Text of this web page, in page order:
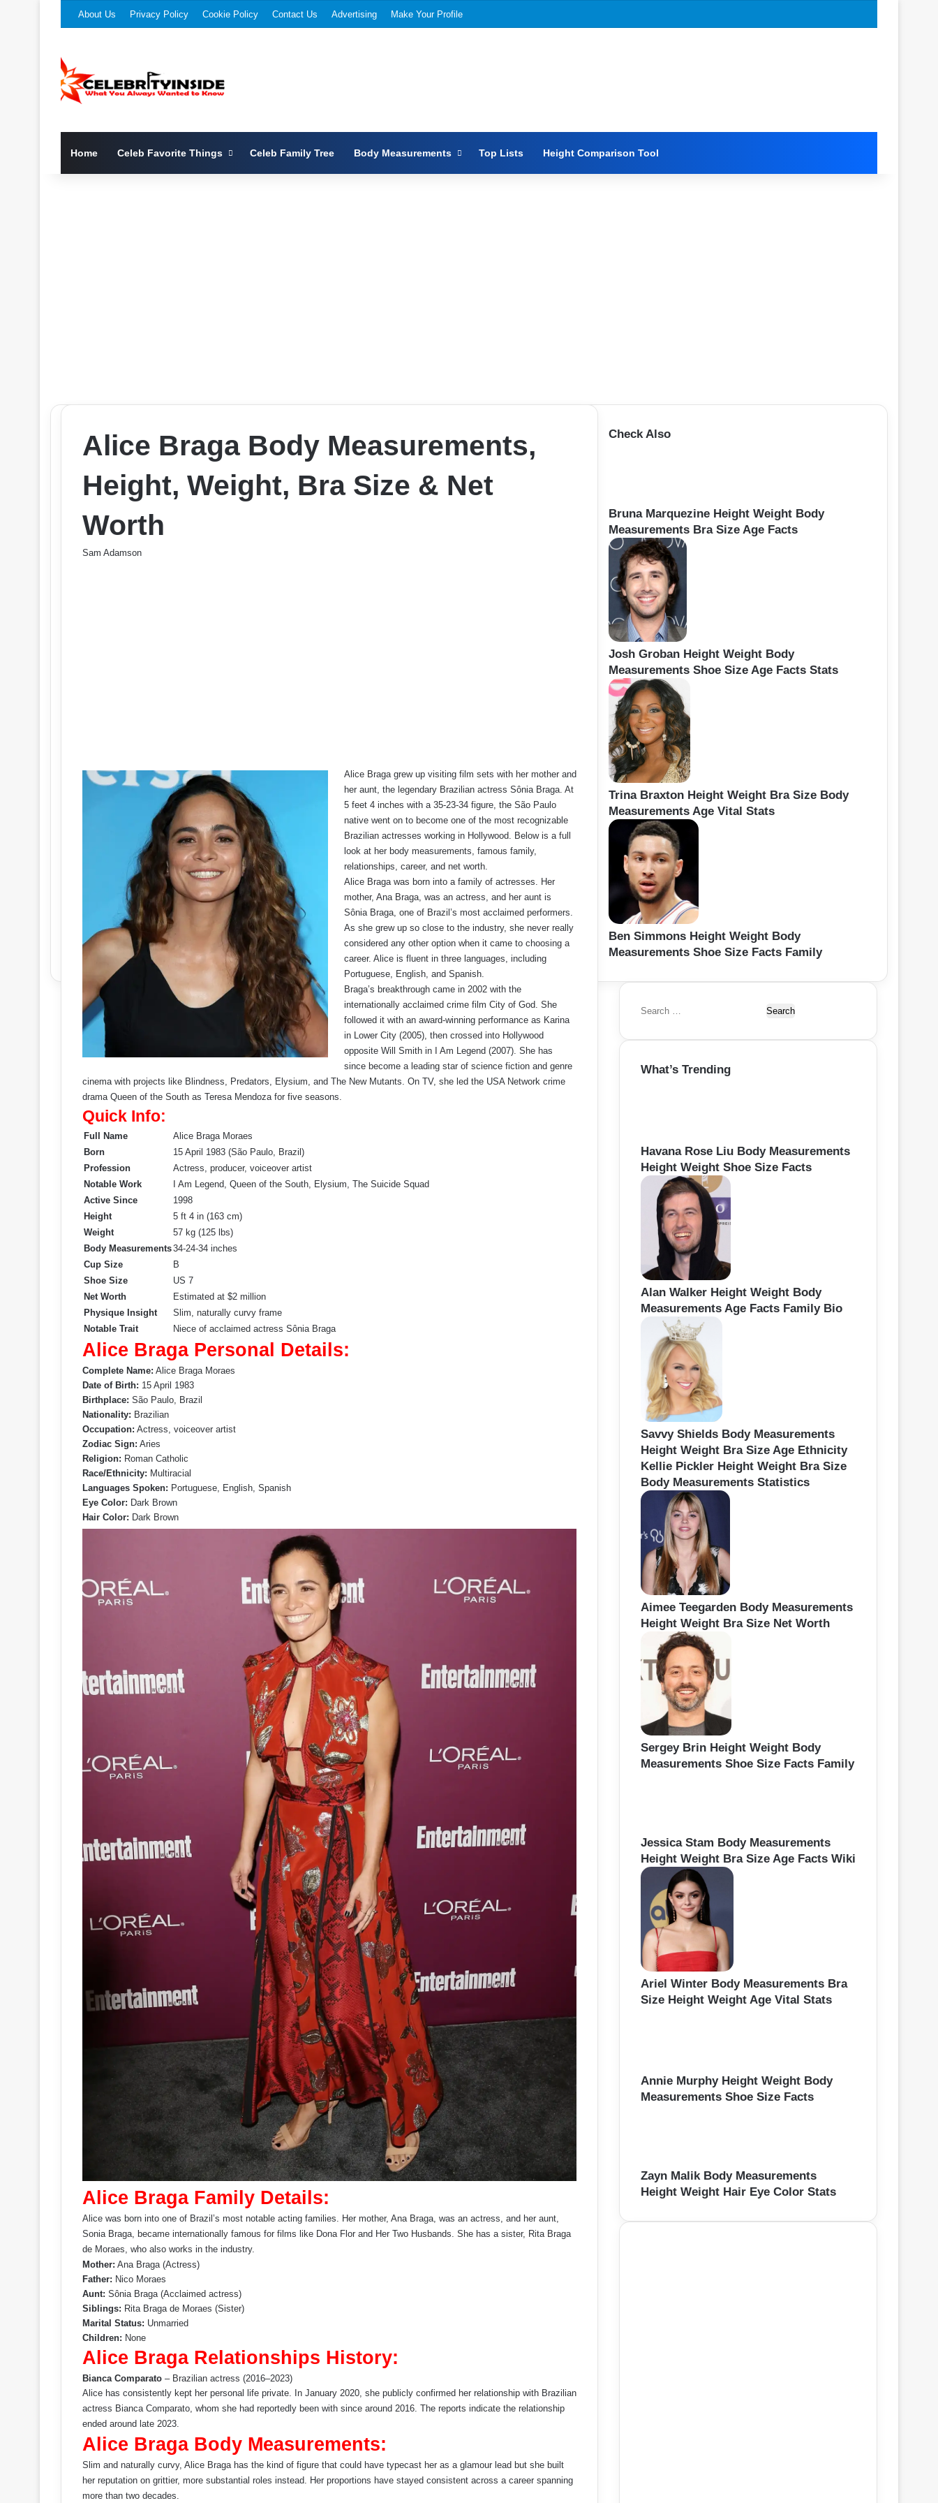
About Us Privacy Policy Cookie Policy Contact Us Advertising Make Your Profile
Home Celeb Favorite Things Celeb Family Tree Body Measurements Top Lists Height Comparison Tool
Alice Braga Body Measurements,
Height, Weight, Bra Size & Net
Worth
Sam Adamson
Alice Braga grew up visiting film sets with her mother and
her aunt, the legendary Brazilian actress Sônia Braga. At
5 feet 4 inches with a 35-23-34 figure, the São Paulo
native went on to become one of the most recognizable
Brazilian actresses working in Hollywood. Below is a full
look at her body measurements, famous family,
relationships, career, and net worth.
Alice Braga was born into a family of actresses. Her
mother, Ana Braga, was an actress, and her aunt is
Sônia Braga, one of Brazil’s most acclaimed performers.
As she grew up so close to the industry, she never really
considered any other option when it came to choosing a
career. Alice is fluent in three languages, including
Portuguese, English, and Spanish.
Braga’s breakthrough came in 2002 with the
internationally acclaimed crime film City of God. She
followed it with an award-winning performance as Karina
in Lower City (2005), then crossed into Hollywood
opposite Will Smith in I Am Legend (2007). She has
since become a leading star of science fiction and genre
cinema with projects like Blindness, Predators, Elysium, and The New Mutants. On TV, she led the USA Network crime
drama Queen of the South as Teresa Mendoza for five seasons.
Quick Info:
Full Name
Alice Braga Moraes
Born
15 April 1983 (São Paulo, Brazil)
Profession
Actress, producer, voiceover artist
Notable Work
I Am Legend, Queen of the South, Elysium, The Suicide Squad
Active Since
1998
Height
5 ft 4 in (163 cm)
Weight
57 kg (125 lbs)
Body Measurements34-24-34 inches
Cup Size
B
Shoe Size
US 7
Net Worth
Estimated at $2 million
Physique Insight
Slim, naturally curvy frame
Notable Trait
Niece of acclaimed actress Sônia Braga
Alice Braga Personal Details:
Complete Name: Alice Braga Moraes
Date of Birth: 15 April 1983
Birthplace: São Paulo, Brazil
Nationality: Brazilian
Occupation: Actress, voiceover artist
Zodiac Sign: Aries
Religion: Roman Catholic
Race/Ethnicity: Multiracial
Languages Spoken: Portuguese, English, Spanish
Eye Color: Dark Brown
Hair Color: Dark Brown
Alice Braga Family Details:
Alice was born into one of Brazil’s most notable acting families. Her mother, Ana Braga, was an actress, and her aunt,
Sonia Braga, became internationally famous for films like Dona Flor and Her Two Husbands. She has a sister, Rita Braga
de Moraes, who also works in the industry.
Mother: Ana Braga (Actress)
Father: Nico Moraes
Aunt: Sônia Braga (Acclaimed actress)
Siblings: Rita Braga de Moraes (Sister)
Marital Status: Unmarried
Children: None
Alice Braga Relationships History:
Bianca Comparato – Brazilian actress (2016–2023)
Alice has consistently kept her personal life private. In January 2020, she publicly confirmed her relationship with Brazilian
actress Bianca Comparato, whom she had reportedly been with since around 2016. The reports indicate the relationship
ended around late 2023.
Alice Braga Body Measurements:
Slim and naturally curvy, Alice Braga has the kind of figure that could have typecast her as a glamour lead but she built
her reputation on grittier, more substantial roles instead. Her proportions have stayed consistent across a career spanning
more than two decades.
Check Also
Bruna Marquezine Height Weight Body
Measurements Bra Size Age Facts
Josh Groban Height Weight Body
Measurements Shoe Size Age Facts Stats
Trina Braxton Height Weight Bra Size Body
Measurements Age Vital Stats
Ben Simmons Height Weight Body
Measurements Shoe Size Facts Family
S
a
c
What’s Trending
Havana Rose Liu Body Measurements
Height Weight Shoe Size Facts
Alan Walker Height Weight Body
Measurements Age Facts Family Bio
Savvy Shields Body Measurements
Height Weight Bra Size Age Ethnicity
Kellie Pickler Height Weight Bra Size
Body Measurements Statistics
Aimee Teegarden Body Measurements
Height Weight Bra Size Net Worth
Sergey Brin Height Weight Body
Measurements Shoe Size Facts Family
Jessica Stam Body Measurements
Height Weight Bra Size Age Facts Wiki
Ariel Winter Body Measurements Bra
Size Height Weight Age Vital Stats
Annie Murphy Height Weight Body
Measurements Shoe Size Facts
Zayn Malik Body Measurements
Height Weight Hair Eye Color Stats